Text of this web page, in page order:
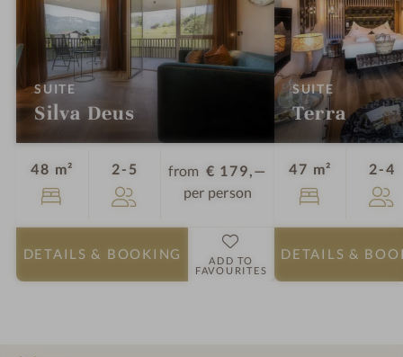
SUITE :
Silva Deus
48 m² 2-5 Guestsfrom € 179,—
per person
DETAILS & BOOKING
ADD TO
FAVOURITES
SUITE
Terra
47 m² 2-4
DETAILS &